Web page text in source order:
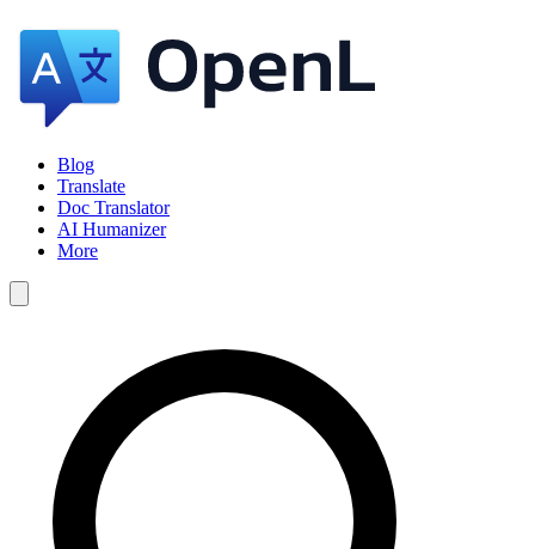
Blog
Translate
Doc Translator
AI Humanizer
More